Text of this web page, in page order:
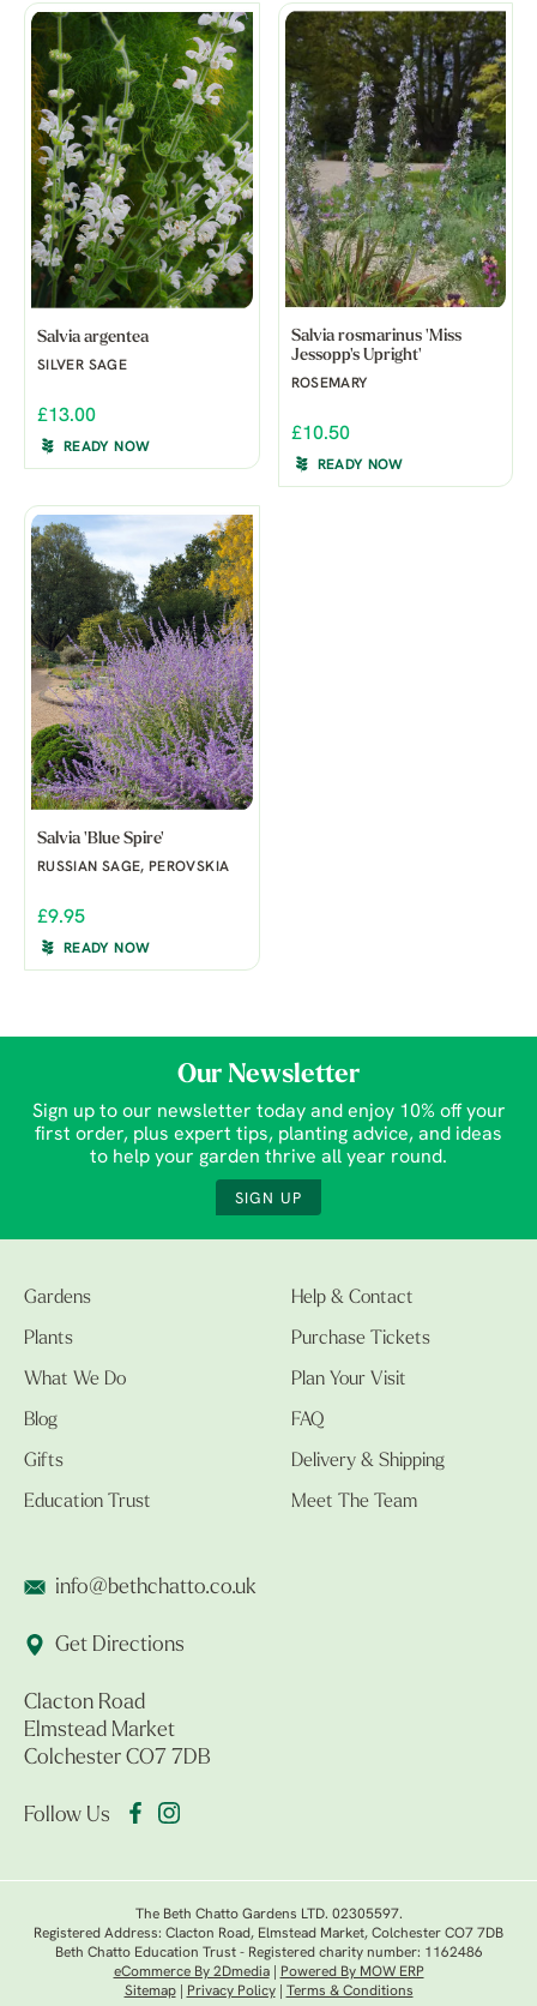
Salvia argentea
SILVER SAGE
£13.00
READY NOW
Salvia rosmarinus 'Miss
Jessopp's Upright'
ROSEMARY
£10.50
READY NOW
Salvia 'Blue Spire'
RUSSIAN SAGE, PEROVSKIA
£9.95
READY NOW
Our Newsletter
Sign up to our newsletter today and enjoy 10% off your
first order, plus expert tips, planting advice, and ideas
to help your garden thrive all year round.
SIGN UP
Gardens
Plants
What We Do
Blog
Gifts
Education Trust
Help & Contact
Purchase Tickets
Plan Your Visit
FAQ
Delivery & Shipping
Meet The Team
info@bethchatto.co.uk
Get Directions
Clacton Road
Elmstead Market
Colchester CO7 7DB
Follow Us
The Beth Chatto Gardens LTD. 02305597.
Registered Address: Clacton Road, Elmstead Market, Colchester CO7 7DB
Beth Chatto Education Trust - Registered charity number: 1162486
eCommerce By 2Dmedia|
Powered By MOW ERP
Sitemap| Privacy Policy| Terms & Conditions